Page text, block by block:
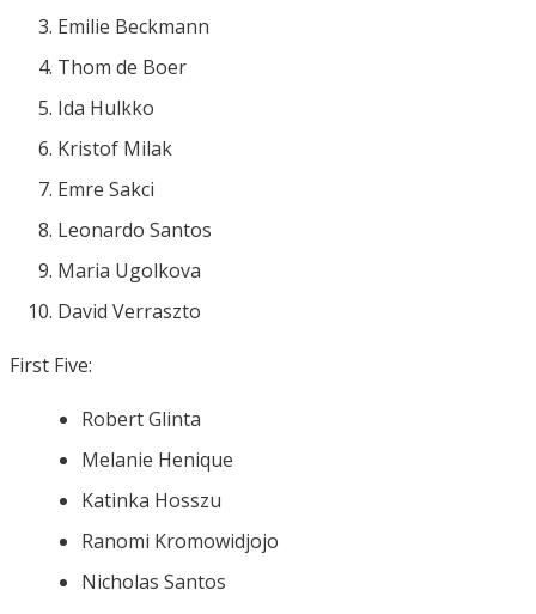
Emilie Beckmann
Thom de Boer
Ida Hulkko
Kristof Milak
Emre Sakci
Leonardo Santos
Maria Ugolkova
David Verraszto
First Five:
Robert Glinta
Melanie Henique
Katinka Hosszu
Ranomi Kromowidjojo
Nicholas Santos